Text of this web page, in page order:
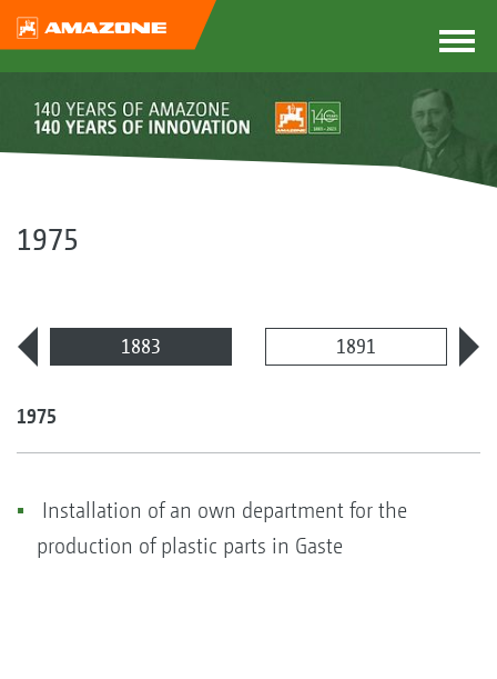
1975
1883 1891
1975
Installation of an own department for the
production of plastic parts in Gaste